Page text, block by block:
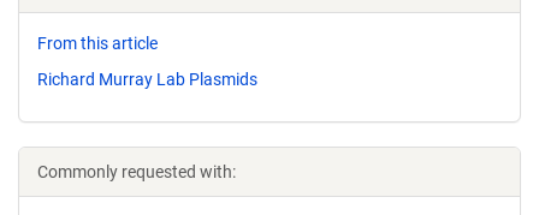
From this article
Richard Murray Lab Plasmids
Commonly requested with: